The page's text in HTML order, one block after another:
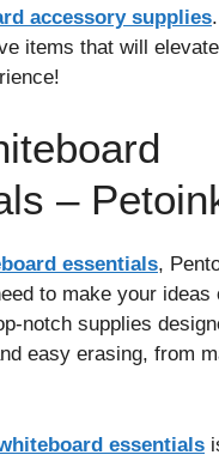
accessory supplies
items that will
–
essentials,
to make your ideas
notch supplies
easy erasing, from
essentials